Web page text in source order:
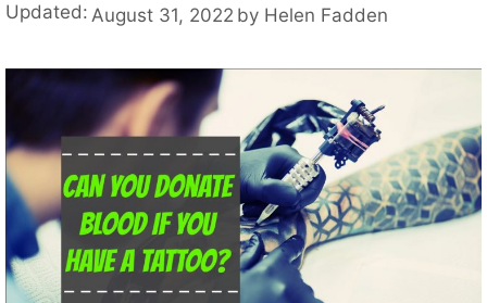
Updated: August 31, 2022 by Helen Fadden